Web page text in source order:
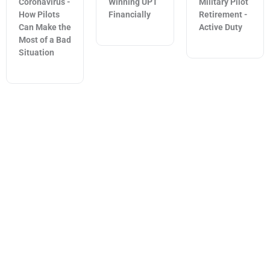
How Pilots
Can Make the
Most of a Bad
Situation
Financially
Retirement -
Active Duty